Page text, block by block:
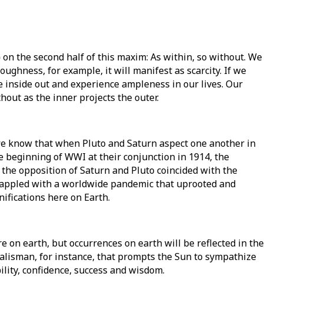
the second half of this maxim: As within, so without. We
for example, it will manifest as scarcity. If we
out and experience ampleness in our lives. Our
as the inner projects the outer.
know that when Pluto and Saturn aspect one another in
beginning of WWI at their conjunction in 1914, the
opposition of Saturn and Pluto coincided with the
with a worldwide pandemic that uprooted and
here on Earth.
on earth, but occurrences on earth will be reflected in the
for instance, that prompts the Sun to sympathize
confidence, success and wisdom.